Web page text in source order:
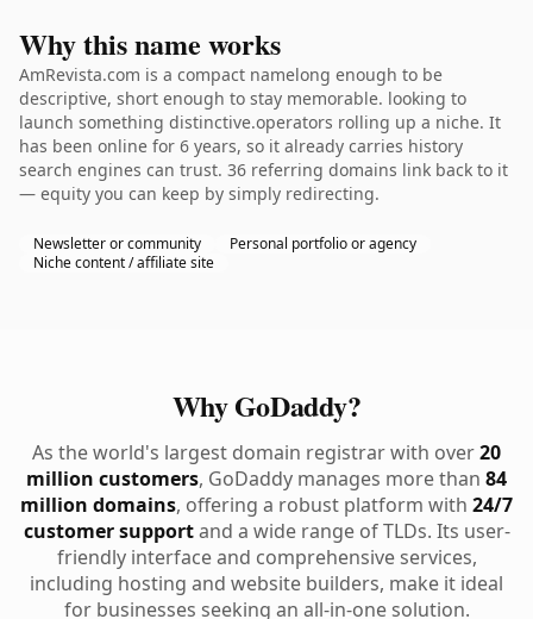
Why this name works
AmRevista.com is a compact namelong enough to be
descriptive, short enough to stay memorable. looking to
launch something distinctive.operators rolling up a niche. It
has been online for 6 years, so it already carries history
search engines can trust. 36 referring domains link back to it
— equity you can keep by simply redirecting.
Newsletter or community
Personal portfolio or agency
Niche content / affiliate site
Why GoDaddy?
As the world's largest domain registrar with over20
million customers, GoDaddy manages more than 84
million domains, offering a robust platform with 24/7
customer supportand a wide range of TLDs. Its user-
friendly interface and comprehensive services,
including hosting and website builders, make it ideal
for businesses seeking an all-in-one solution.